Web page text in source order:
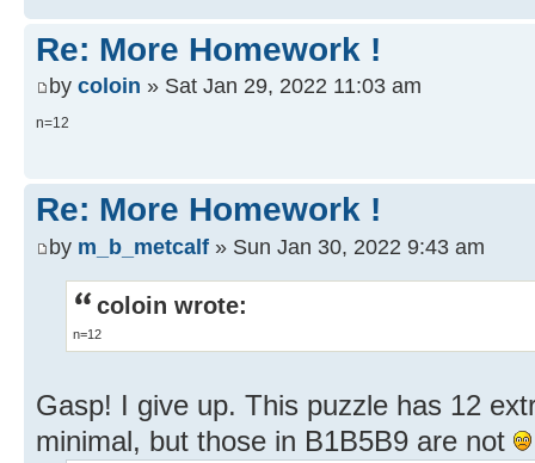
Re: More Homework !
by coloin » Sat Jan 29, 2022 11:03 am
n=12
Re: More Homework !
by m_b_metcalf » Sun Jan 30, 2022 9:43 am
coloin wrote:
n=12
Gasp! I give up. This puzzle has 12
minimal, but those in B1B5B9 are not